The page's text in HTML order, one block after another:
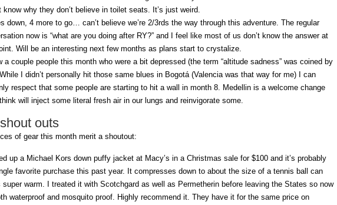
know why they don’t believe in toilet seats. It’s just weird.
down, 4 more to go… can’t believe we’re 2/3rds the way through this adventure. The regular
now is “what are you doing after RY?” and I feel like most of us don’t know the answer at
Will be an interesting next few months as plans start to crystalize.
a couple people this month who were a bit depressed (the term “altitude sadness” was coined by
I didn’t personally hit those same blues in Bogotá (Valencia was that way for me) I can
respect that some people are starting to hit a wall in month 8. Medellin is a welcome change
will inject some literal fresh air in our lungs and reinvigorate some.
outs
of gear this month merit a shoutout:
up a Michael Kors down puffy jacket at Macy’s in a Christmas sale for $100 and it’s probably
favorite purchase this past year. It compresses down to about the size of a tennis ball can
super warm. I treated it with Scotchgard as well as Permetherin before leaving the States so now
waterproof and mosquito proof. Highly recommend it. They have it for the same price on